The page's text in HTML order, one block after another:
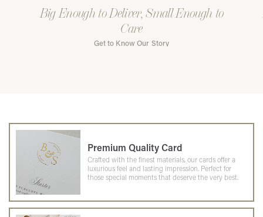
Big Enough to Deliver, Small Enough to
Care
Get to Know Our Story
Premium Quality Card
Crafted with the finest materials, our cards offer a
luxurious feel and lasting impression. Perfect for
those special moments that deserve the very best.